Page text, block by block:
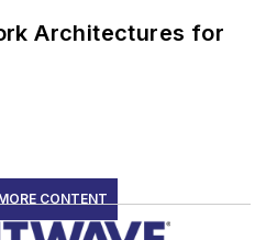
Architectures for
CONTENT